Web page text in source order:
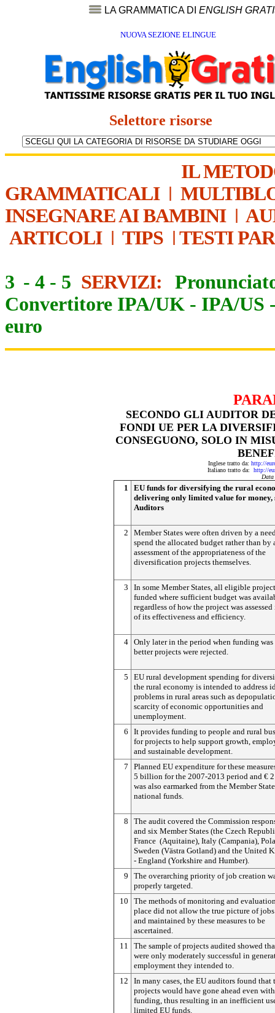
LA GRAMMATICA DI ENGLISH
NUOVA SEZIONE ELINGUE
Selettore risorse
IL
GRAMMATICALI|
INSEGNARE AI BAMBINI|
ARTICOLI| TIPS | TESTI
3 - 4 - 5 SERVIZI:
Convertitore IPA/UK - IPA/US
euro
SECONDO GLI AUDITOR
FONDI UE PER LA
CONSEGUONO, SOLO IN
Inglese tratto da: http://
Italiano tratto da: http://
Data
1
EU funds for diversifying the rural
delivering only limited value for money,
Auditors
2
Member States were often driven by a
spend the allocated budget rather than by
assessment of the appropriateness of the
diversification projects themselves.
3
In some Member States, all eligible
funded where sufficient budget was
regardless of how the project was
of its effectiveness and efficiency.
4 Only later in the period when funding
better projects were rejected.
5
EU rural development spending for
the rural economy is intended to address
problems in rural areas such as
scarcity of economic opportunities and
unemployment.
6
It provides funding to people and rural
for projects to help support growth,
and sustainable development.
7
Planned EU expenditure for these
5 billion for the 2007-2013 period and €
was also earmarked from the Member
national funds.
8
The audit covered the Commission
and six Member States (the Czech
France (Aquitaine), Italy (Campania),
Sweden (Västra Gotland) and the United
- England (Yorkshire and Humber).
9
The overarching priority of job creation
properly targeted.
10
The methods of monitoring and
place did not allow the true picture of jobs
and maintained by these measures to be
ascertained.
11
The sample of projects audited showed
were only moderately successful in
employment they intended to.
12
In many cases, the EU auditors found that
projects would have gone ahead even
funding, thus resulting in an inefficient
limited EU funds.